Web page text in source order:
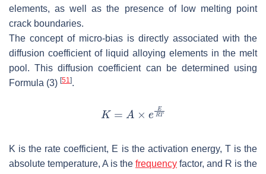
elements, as well as the presence of low melting point
crack boundaries.
The concept of micro-bias is directly associated with the
diffusion coefficient of liquid alloying elements in the melt
pool. This diffusion coefficient can be determined using
Formula (3) [51].
K is the rate coefficient, E is the activation energy, Tis the
absolute temperature, A is the frequency factor, and R is the